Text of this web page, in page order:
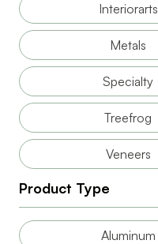
Interiorarts
Metals
Specialty
Treefrog
Veneers
Product Type
Aluminum